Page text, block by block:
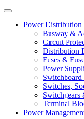
Power Distribution
Busway &
Circuit
Distribution
Fuses &
Power
Switches,
Switchgears
Terminal
Power